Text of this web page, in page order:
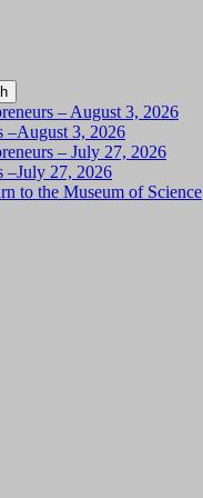
– August 3, 2026
–August 3, 2026
– July 27, 2026
–July 27, 2026
to the Museum of Science